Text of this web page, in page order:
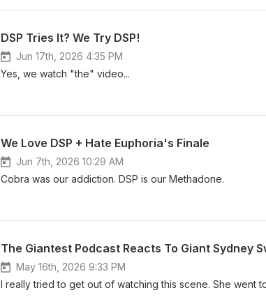
DSP Tries It? We Try DSP!
Jun 17th, 2026 4:35 PM
Yes, we watch "the" video...
We Love DSP + Hate Euphoria's Finale
Jun 7th, 2026 10:29 AM
Cobra was our addiction. DSP is our Methadone.
The Giantest Podcast Reacts To Giant Sydney
May 16th, 2026 9:33 PM
I really tried to get out of watching this scene. She went